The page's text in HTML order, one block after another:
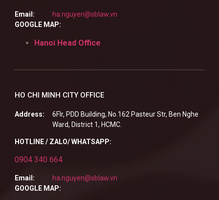
Email:
ha.nguyen@sblaw.vn
GOOGLE MAP:
Hanoi Head Office
HO CHI MINH CITY OFFICE
Address:
6Flr, PDD Building, No.162 Pasteur Str, Ben Nghe
Ward, District 1, HCMC.
HOTLINE / ZALO/ WHATSAPP:
0904 340 664
Email:
ha.nguyen@sblaw.vn
GOOGLE MAP: